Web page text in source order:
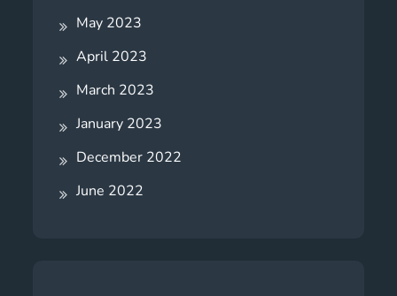
May 2023
April 2023
March 2023
January 2023
December 2022
June 2022